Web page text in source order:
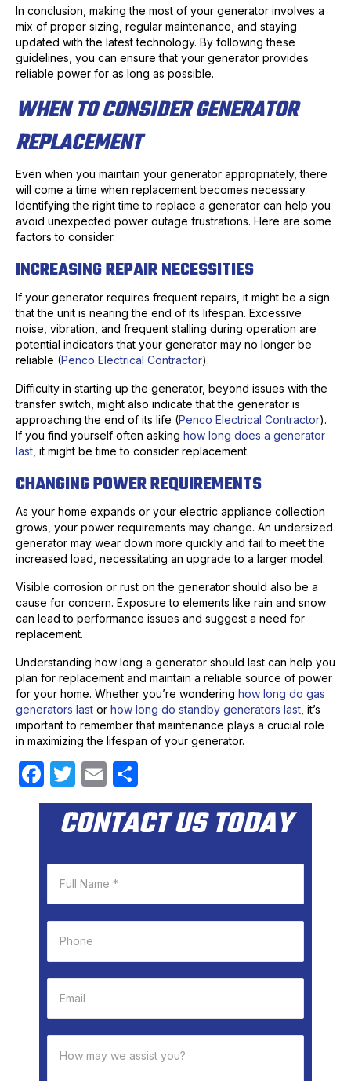
In conclusion, making the most of your generator involves a
mix of proper sizing, regular maintenance, and staying
updated with the latest technology. By following these
guidelines, you can ensure that your generator provides
reliable power for as long as possible.
WHEN TO CONSIDER GENERATOR
REPLACEMENT
Even when you maintain your generator appropriately, there
will come a time when replacement becomes necessary.
Identifying the right time to replace a generator can help you
avoid unexpected power outage frustrations. Here are some
factors to consider.
INCREASING REPAIR NECESSITIES
If your generator requires frequent repairs, it might be a sign
that the unit is nearing the end of its lifespan. Excessive
noise, vibration, and frequent stalling during operation are
potential indicators that your generator may no longer be
reliable (Penco Electrical Contractor).
Difficulty in starting up the generator, beyond issues with the
transfer switch, might also indicate that the generator is
approaching the end of its life (Penco Electrical Contractor).
If you find yourself often asking how long does a generator
last , it might be time to consider replacement.
CHANGING POWER REQUIREMENTS
As your home expands or your electric appliance collection
grows, your power requirements may change. An undersized
generator may wear down more quickly and fail to meet the
increased load, necessitating an upgrade to a larger model.
Visible corrosion or rust on the generator should also be a
cause for concern. Exposure to elements like rain and snow
can lead to performance issues and suggest a need for
replacement.
Understanding how long a generator should last can help you
plan for replacement and maintain a reliable source of power
for your home. Whether you’re wondering how long do gas
generators last or how long do standby generators last , it’s
important to remember that maintenance plays a crucial role
in maximizing the lifespan of your generator.
F
a
b
o
o
T
w
itt
E
m
ail
h
ar
CONTACT US TODAY